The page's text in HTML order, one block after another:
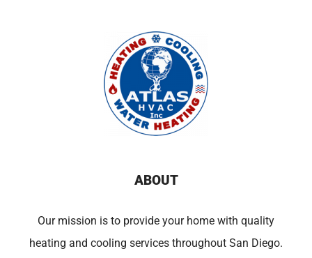
ABOUT
Our mission is to provide your home with quality
heating and cooling services throughout San Diego.